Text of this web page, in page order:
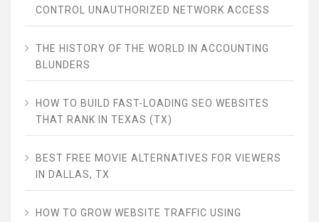
CONTROL UNAUTHORIZED NETWORK ACCESS
THE HISTORY OF THE WORLD IN ACCOUNTING
BLUNDERS
HOW TO BUILD FAST-LOADING SEO WEBSITES
THAT RANK IN TEXAS (TX)
BEST FREE MOVIE ALTERNATIVES FOR VIEWERS
IN DALLAS, TX
HOW TO GROW WEBSITE TRAFFIC USING